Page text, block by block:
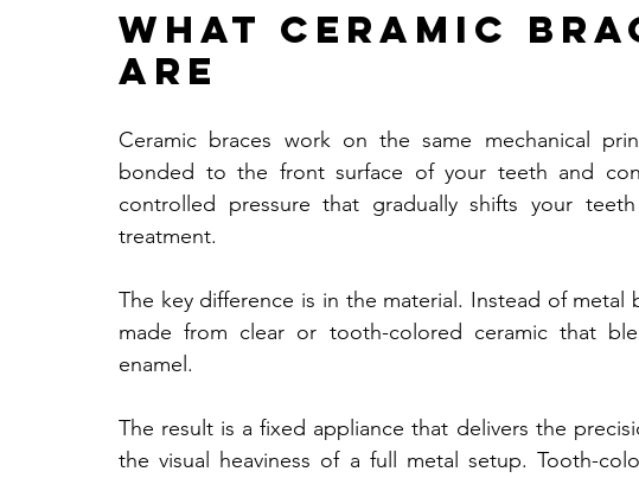
What Ceramic
Are
Ceramic braces work on the same mechanical
bonded to the front surface of your teeth and
controlled pressure that gradually shifts your
treatment.
The key difference is in the material. Instead of metal
made from clear or tooth-colored ceramic that
enamel.
The result is a fixed appliance that delivers the
the visual heaviness of a full metal setup. Tooth-